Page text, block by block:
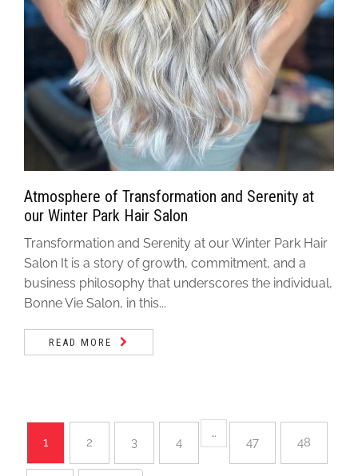
Atmosphere of Transformation and Serenity at
our Winter Park Hair Salon
Transformation and Serenity at our Winter Park Hair
Salon It is a story of growth, commitment, and a
business philosophy that underscores the individual,
Bonne Vie Salon, in this...
READ MORE
1 2 3 4
…
47 48